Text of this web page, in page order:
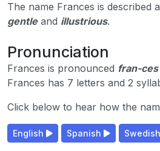
The name Frances is described
gentleand illustrious.
Pronunciation
Frances is pronounced fran-ces
Frances has 7 letters and 2
Click below to hear how the
English Spanish Swedish